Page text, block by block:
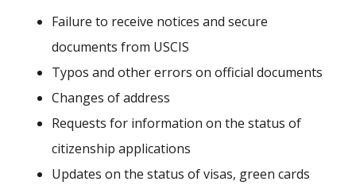
Failure to receive notices and secure
documents from USCIS
Typos and other errors on official documents
Changes of address
Requests for information on the status of
citizenship applications
Updates on the status of visas, green cards